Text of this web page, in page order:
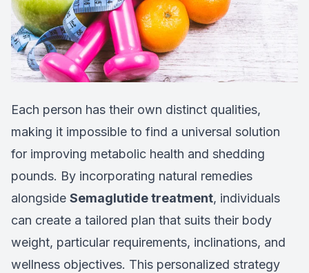
Each person has their own distinct qualities,
making it impossible to find a universal solution
for improving metabolic health and shedding
pounds. By incorporating natural remedies
alongside Semaglutide treatment, individuals
can create a tailored plan that suits their body
weight, particular requirements, inclinations, and
wellness objectives. This personalized strategy